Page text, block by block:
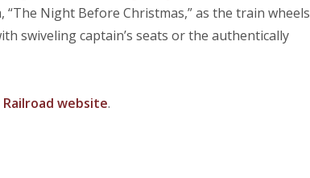
Night Before Christmas,” as the train wheels
swiveling captain’s seats or the authentically
website.